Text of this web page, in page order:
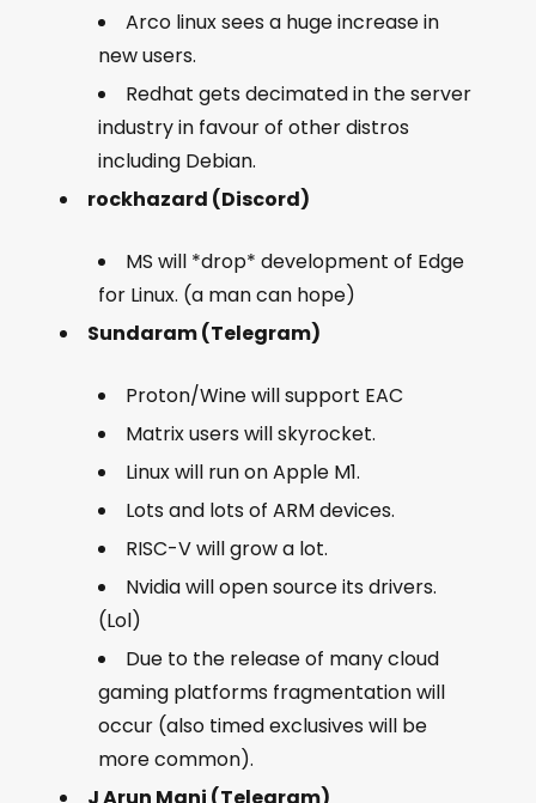
Arco linux sees a huge increase in
new users.
Redhat gets decimated in the server
industry in favour of other distros
including Debian.
rockhazard (Discord)
MS will *drop* development of Edge
for Linux. (a man can hope)
Sundaram (Telegram)
Proton/Wine will support EAC
Matrix users will skyrocket.
Linux will run on Apple M1.
Lots and lots of ARM devices.
RISC-V will grow a lot.
Nvidia will open source its drivers.
(Lol)
Due to the release of many cloud
gaming platforms fragmentation will
occur (also timed exclusives will be
more common).